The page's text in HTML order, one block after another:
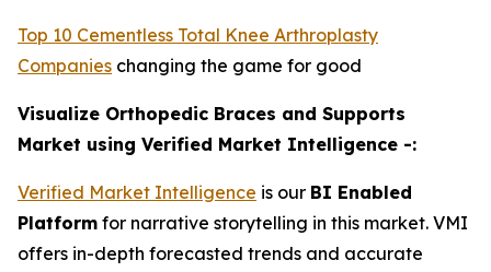
Top 10 Cementless Total Knee Arthroplasty
Companies changing the game for good
Visualize Orthopedic Braces and Supports
Market using Verified Market Intelligence -:
Verified Market Intelligence is our BI Enabled
Platform for narrative storytelling in this market. VMI
offers in-depth forecasted trends and accurate